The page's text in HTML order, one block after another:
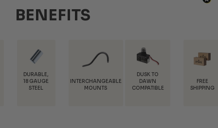
BENEFITS
INTERCHANGEABLE
MOUNTS
DAWN
COMPATIBLE
FREE
SHIPPING